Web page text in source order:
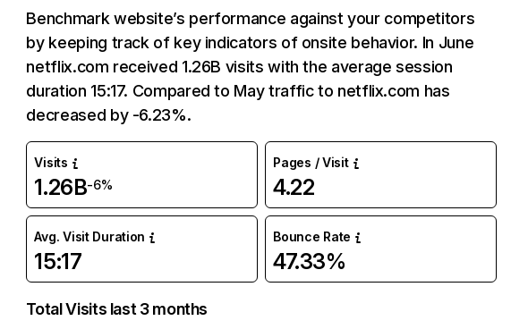
Benchmark website’s performance against your competitors
by keeping track of key indicators of onsite behavior. In June
netflix.com received 1.26B visits with the average session
duration 15:17. Compared to May traffic to netflix.com has
decreased by -6.23%.
Visits
1.26B-6%
Pages / Visit
4.22
Avg. Visit Duration
15:17
Bounce Rate
47.33%
Total Visits last 3 months